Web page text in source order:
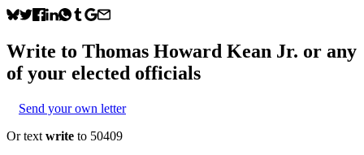
Write to Thomas Howard Kean Jr. or any
of your elected officials
Send your own letter
Or text write to 50409